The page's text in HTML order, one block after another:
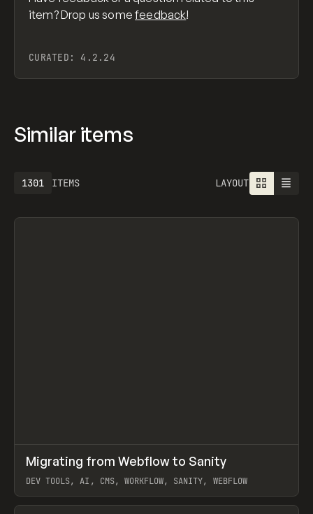
item? Drop us somefeedback!
CURATED: 4.2.24
Similar items
ITEMS
1301 LAYOUT
LEARN ARTICLE
Migrating from Webflow to Sanity
DEV TOOLS, AI, CMS, WORKFLOW, SANITY, WEBFLOW
View item